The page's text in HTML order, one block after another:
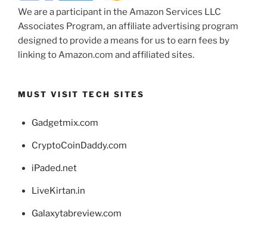
We are a participant in the Amazon Services LLC
Associates Program, an affiliate advertising program
designed to provide a means for us to earn fees by
linking to Amazon.com and affiliated sites.
MUST VISIT TECH SITES
Gadgetmix.com
CryptoCoinDaddy.com
iPaded.net
LiveKirtan.in
Galaxytabreview.com